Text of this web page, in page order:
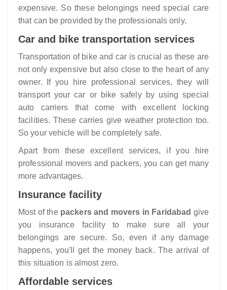
expensive. So these belongings need special care
that can be provided by the professionals only.
Car and bike transportation services
Transportation of bike and car is crucial as these are
not only expensive but also close to the heart of any
owner. If you hire professional services, they will
transport your car or bike safely by using special
auto carriers that come with excellent locking
facilities. These carries give weather protection too.
So your vehicle will be completely safe.
Apart from these excellent services, if you hire
professional movers and packers, you can get many
more advantages.
Insurance facility
Most of the packers and movers in Faridabad give
you insurance facility to make sure all your
belongings are secure. So, even if any damage
happens, you'll get the money back. The arrival of
this situation is almost zero.
Affordable services